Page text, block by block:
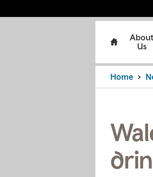
About
Us
Home